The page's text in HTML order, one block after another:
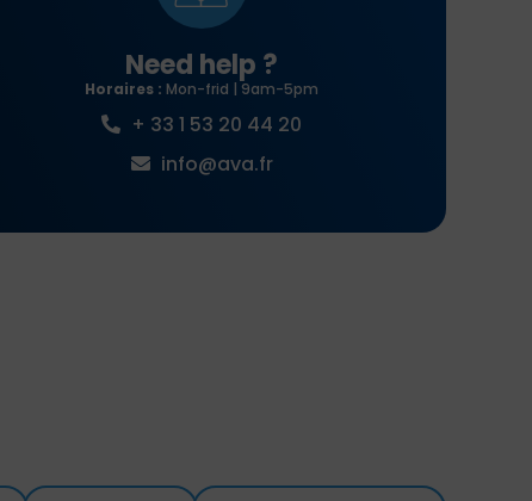
Need help ?
Horaires : Mon-frid | 9am-5pm
+ 33 1 53 20 44 20
info@ava.fr